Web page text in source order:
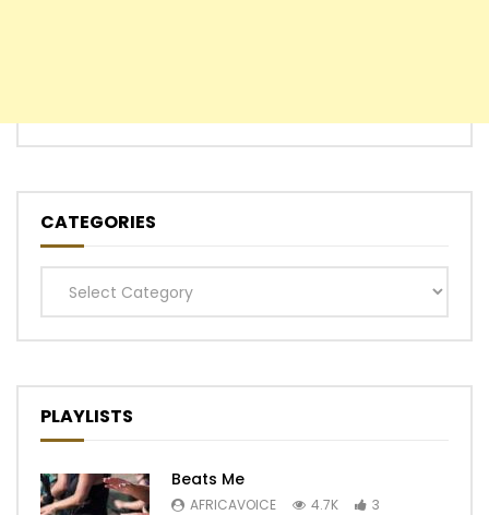
CATEGORIES
Categories
PLAYLISTS
Beats Me
AFRICAVOICE 4.7K 3